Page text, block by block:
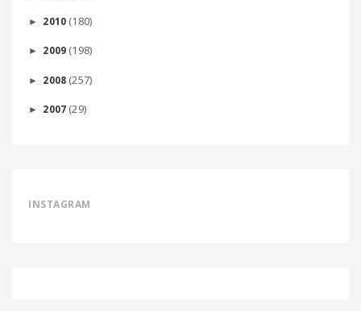
► 2010 (180)
► 2009 (198)
► 2008 (257)
► 2007 (29)
INSTAGRAM